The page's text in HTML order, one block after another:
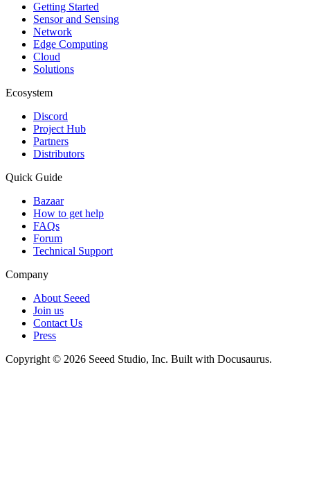
Getting Started
Sensor and Sensing
Network
Edge Computing
Cloud
Solutions
Ecosystem
Discord
Project Hub
Partners
Distributors
Quick Guide
Bazaar
How to get help
FAQs
Forum
Technical Support
Company
About Seeed
Join us
Contact Us
Press
Copyright © 2026 Seeed Studio, Inc. Built with Docusaurus.